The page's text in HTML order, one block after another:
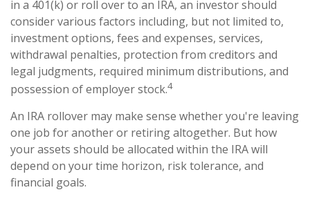
in a 401(k) or roll over to an IRA, an investor should
consider various factors including, but not limited to,
investment options, fees and expenses, services,
withdrawal penalties, protection from creditors and
legal judgments, required minimum distributions, and
possession of employer stock.4
An IRA rollover may make sense whether you're leaving
one job for another or retiring altogether. But how
your assets should be allocated within the IRA will
depend on your time horizon, risk tolerance, and
financial goals.